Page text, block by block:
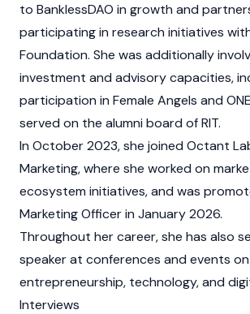
to BanklessDAO in growth and
participating in research initiatives
Foundation. She was additionally
investment and advisory capacities,
participation in Female Angels and
served on the alumni board of RIT.
In October 2023, she joined Octant
Marketing, where she worked on
ecosystem initiatives, and was
Marketing Officer in January 2026.
Throughout her career, she has also
speaker at conferences and events on
entrepreneurship, technology, and
Interviews